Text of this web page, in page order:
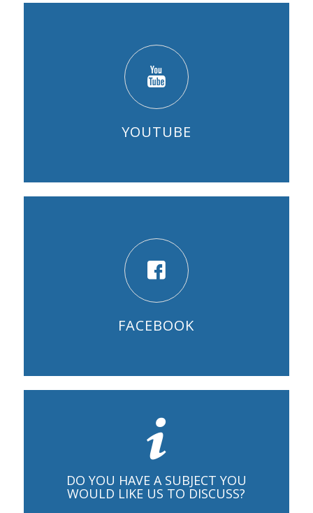
YOUTUBE
FACEBOOK
DO YOU HAVE A SUBJECT YOU
WOULD LIKE US TO DISCUSS?